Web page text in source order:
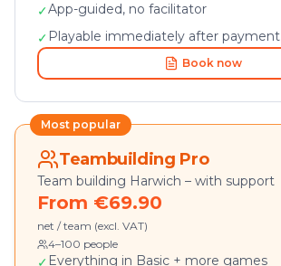
✓App-guided, no facilitator
✓ Playable immediately after payment
Book now
Most popular
Teambuilding Pro
Team building Harwich – with support
From €69.90
net / team (excl. VAT)
4–100 people
✓ Everything in Basic + more games